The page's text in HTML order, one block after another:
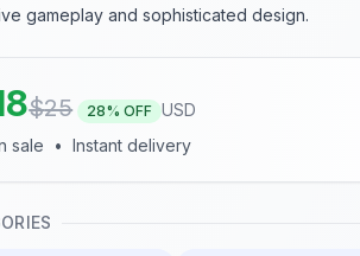
gameplay and sophisticated design.
$25 28% OFF USD
sale
• Instant delivery